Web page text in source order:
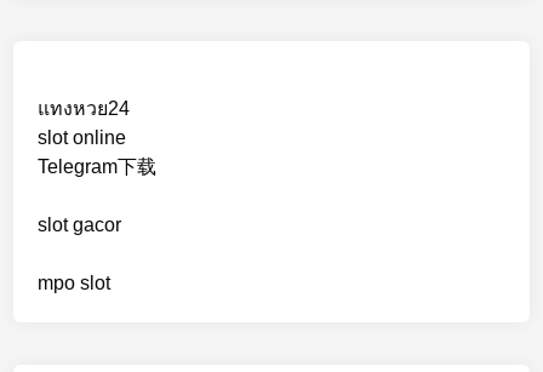
แทงหวย24
slot online
Telegram下载
slot gacor
mpo slot